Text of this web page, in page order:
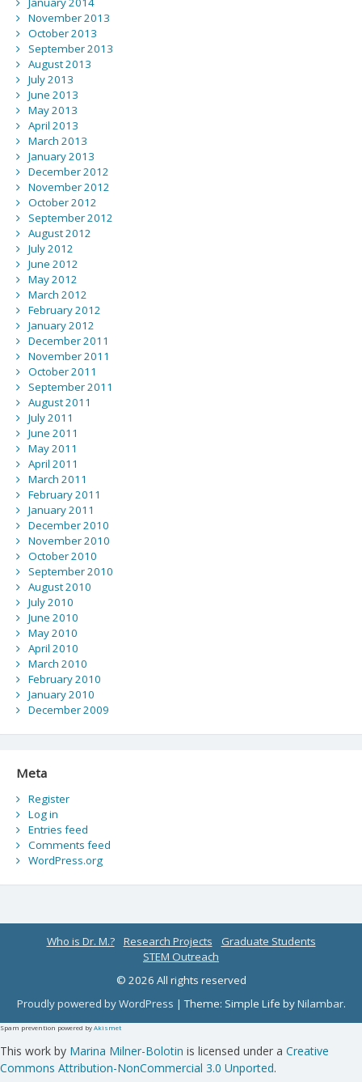
November 2013
October 2013
September 2013
August 2013
July 2013
June 2013
May 2013
April 2013
March 2013
January 2013
December 2012
November 2012
October 2012
September 2012
August 2012
July 2012
June 2012
May 2012
March 2012
February 2012
January 2012
December 2011
November 2011
October 2011
September 2011
August 2011
July 2011
June 2011
May 2011
April 2011
March 2011
February 2011
January 2011
December 2010
November 2010
October 2010
September 2010
August 2010
July 2010
June 2010
May 2010
April 2010
March 2010
February 2010
January 2010
December 2009
Meta
Register
Log in
Entries feed
Comments feed
WordPress.org
Who is Dr. M.? Research Projects
Graduate Students
STEM Outreach
© 2026 All rights reserved
Proudly powered by WordPress |Theme: Simple Life byNilambar.
Spam prevention powered byAkismet
This work by Marina Milner-Bolotin is licensed under a Creative
Commons Attribution-NonCommercial 3.0 Unported.